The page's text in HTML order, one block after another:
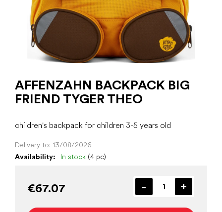
AFFENZAHN BACKPACK BIG
FRIEND TYGER THEO
Availability: In stock (4 pc)
Delivery to: 13/08/2026
€67.07
children's backpack for children 3-5 years old